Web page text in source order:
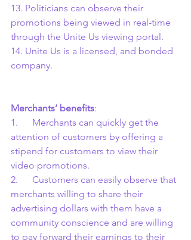
13. Politicians can observe their
promotions being viewed in real-time
through the Unite Us viewing portal.
14. Unite Us is a licensed, and bonded
company.
Merchants’ benefits:
1.      Merchants can quickly get the
attention of customers by offering a
stipend for customers to view their
video promotions.
2.      Customers can easily observe that
merchants willing to share their
advertising dollars with them have a
community conscience and are willing
to pay forward their earnings to their